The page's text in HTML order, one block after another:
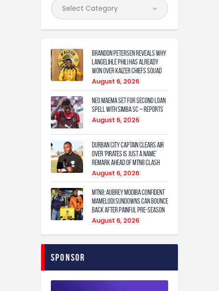
Brandon Petersen reveals why
Langelihle Phili has already
won over Kaizer Chiefs squad
August 6, 2026
Neo Maema set for second loan
spell with Simba SC – reports
August 6, 2026
Durban City captain clears air
over ‘Pirates is just a name’
remark ahead of MTN8 clash
August 6, 2026
MTN8: Aubrey Modiba confident
Mamelodi Sundowns can bounce
back after painful pre-season
August 6, 2026
Sponsor